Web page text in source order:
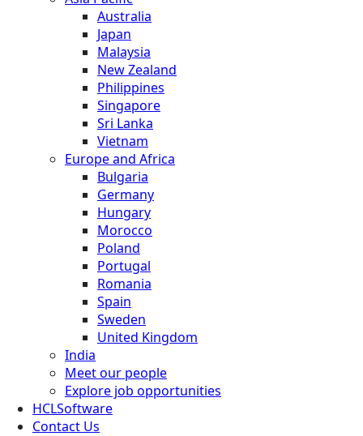
Australia
Japan
Malaysia
New Zealand
Philippines
Singapore
Sri Lanka
Vietnam
Europe and Africa
Bulgaria
Germany
Hungary
Morocco
Poland
Portugal
Romania
Spain
Sweden
United Kingdom
India
Meet our people
Explore job opportunities
HCLSoftware
Contact Us